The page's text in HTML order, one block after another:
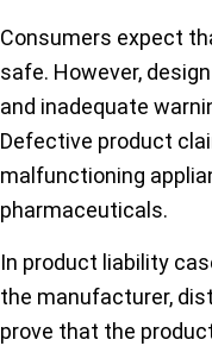
Consumers expect
safe. However,
and inadequate
Defective product
malfunctioning
pharmaceuticals.
In product liability
the manufacturer,
prove that the